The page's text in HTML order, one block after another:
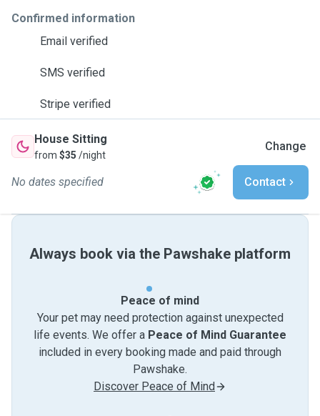
Confirmed information
Email verified
SMS verified
Stripe verified
House Sitting
from $35 /night
Change
No dates specified Contact
Always book via the Pawshake platform
Peace of mind
Your pet may need protection against unexpected
life events. We offer a Peace of Mind Guarantee
included in every booking made and paid through
Pawshake.
Discover Peace of Mind